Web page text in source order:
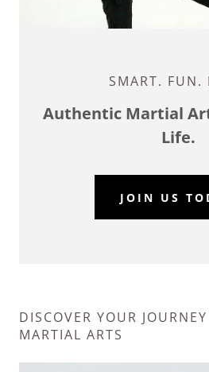
SMART. FUN.
Authentic Martial
Life.
JOIN US
DISCOVER YOUR
MARTIAL ARTS